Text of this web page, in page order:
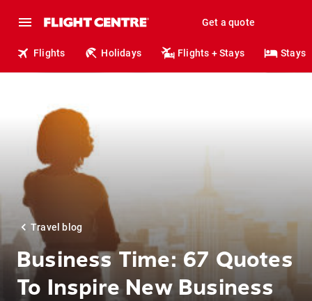
Get a quote
Flights Holidays Flights + Stays Stays
Travel blog
Business Time: 67 Quotes
To Inspire New Business